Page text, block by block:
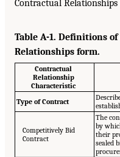
Contractual
Table A-1. Definitions
Relationships form.
Contractual
Relationship
Characteristic
Type of Contract
Competitively Bid
Contract
The
by
their
sealed